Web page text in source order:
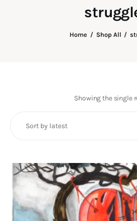
Home Shop All
The View Magazine
Fundraising
Consultancy
twitter
1
Showing the single